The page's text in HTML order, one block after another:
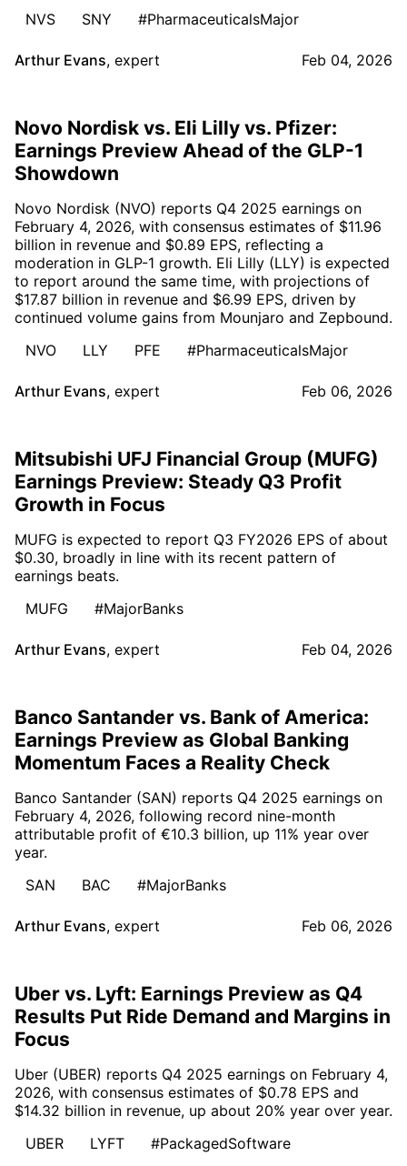
NVS
SNY #PharmaceuticalsMajor
Arthur Evans, expert Feb 04, 2026
Novo Nordisk vs. Eli Lilly vs. Pfizer:
Earnings Preview Ahead of the GLP-1
Showdown
Novo Nordisk (NVO) reports Q4 2025 earnings on
February 4, 2026, with consensus estimates of $11.96
billion in revenue and $0.89 EPS, reflecting a
moderation in GLP-1 growth. Eli Lilly (LLY) is expected
to report around the same time, with projections of
$17.87 billion in revenue and $6.99 EPS, driven by
continued volume gains from Mounjaro and Zepbound.
NVO
LLY PFE #PharmaceuticalsMajor
Arthur Evans, expert Feb 06, 2026
Mitsubishi UFJ Financial Group (MUFG)
Earnings Preview: Steady Q3 Profit
Growth in Focus
MUFG is expected to report Q3 FY2026 EPS of about
$0.30, broadly in line with its recent pattern of
earnings beats.
MUFG
#MajorBanks
Arthur Evans, expert Feb 04, 2026
Banco Santander vs. Bank of America:
Earnings Preview as Global Banking
Momentum Faces a Reality Check
Banco Santander (SAN) reports Q4 2025 earnings on
February 4, 2026, following record nine-month
attributable profit of €10.3 billion, up 11% year over
year.
SAN
BAC #MajorBanks
Arthur Evans, expert Feb 06, 2026
Uber vs. Lyft: Earnings Preview as Q4
Results Put Ride Demand and Margins in
Focus
Uber (UBER) reports Q4 2025 earnings on February 4,
2026, with consensus estimates of $0.78 EPS and
$14.32 billion in revenue, up about 20% year over year.
UBER
LYFT #PackagedSoftware